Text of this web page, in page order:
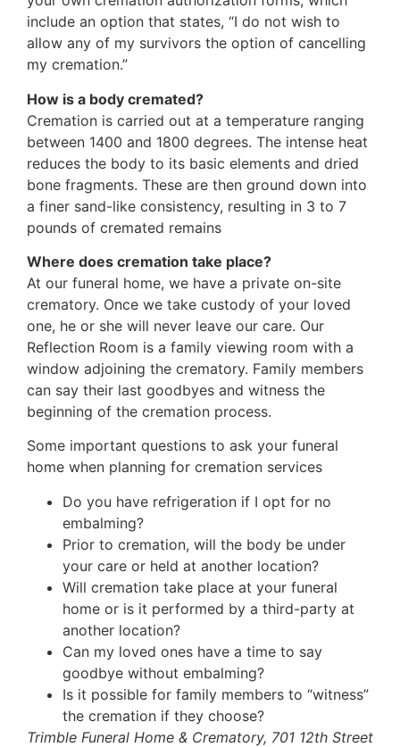
include an option that states, “I do not wish to
allow any of my survivors the option of cancelling
my cremation.”
How is a body cremated?
Cremation is carried out at a temperature ranging
between 1400 and 1800 degrees. The intense heat
reduces the body to its basic elements and dried
bone fragments. These are then ground down into
a finer sand-like consistency, resulting in 3 to 7
pounds of cremated remains
Where does cremation take place?
At our funeral home, we have a private on-site
crematory. Once we take custody of your loved
one, he or she will never leave our care. Our
Reflection Room is a family viewing room with a
window adjoining the crematory. Family members
can say their last goodbyes and witness the
beginning of the cremation process.
Some important questions to ask your funeral
home when planning for cremation services
Do you have refrigeration if I opt for no
embalming?
Prior to cremation, will the body be under
your care or held at another location?
Will cremation take place at your funeral
home or is it performed by a third-party at
another location?
Can my loved ones have a time to say
goodbye without embalming?
Is it possible for family members to “witness”
the cremation if they choose?
Trimble Funeral Home & Crematory, 701 12th Street